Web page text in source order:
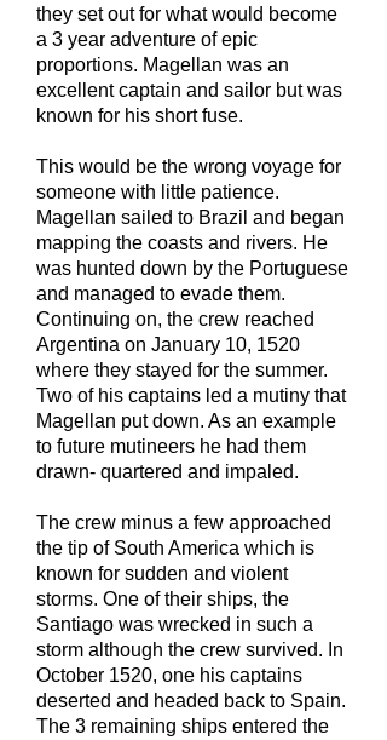
they set out for what would become
a 3 year adventure of epic
proportions. Magellan was an
excellent captain and sailor but was
known for his short fuse.
This would be the wrong voyage for
someone with little patience.
Magellan sailed to Brazil and began
mapping the coasts and rivers. He
was hunted down by the Portuguese
and managed to evade them.
Continuing on, the crew reached
Argentina on January 10, 1520
where they stayed for the summer.
Two of his captains led a mutiny that
Magellan put down. As an example
to future mutineers he had them
drawn- quartered and impaled.
The crew minus a few approached
the tip of South America which is
known for sudden and violent
storms. One of their ships, the
Santiago was wrecked in such a
storm although the crew survived. In
October 1520, one his captains
deserted and headed back to Spain.
The 3 remaining ships entered the